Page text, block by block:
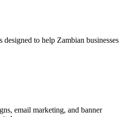
to help Zambian businesses
email marketing, and banner